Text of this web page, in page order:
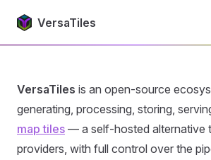
Skip to content
VersaTiles
Return to top
VersaTiles is an open-source
generating, processing, storing,
map tiles — a self-hosted alternative
providers, with full control over the